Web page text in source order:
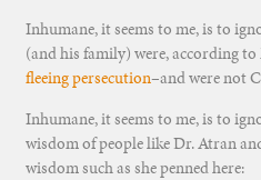
Inhumane, it seems to me, is to
(and his family) were, according to
fleeing persecution–and were not
Inhumane, it seems to me, is to
wisdom of people like Dr. Atran
wisdom such as she penned here: